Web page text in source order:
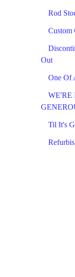
Rod
Custom
Out
One Of
WE'RE
Til It's